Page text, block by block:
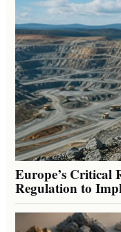
Europe’s Critical
Regulation to